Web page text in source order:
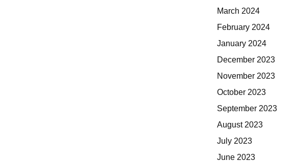
March 2024
February 2024
January 2024
December 2023
November 2023
October 2023
September 2023
August 2023
July 2023
June 2023